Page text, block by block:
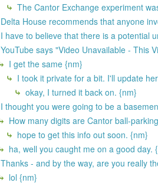
The Cantor Exchange experiment
Delta House recommends that anyone
I have to believe that there is a potential
YouTube says "Video Unavailable - This
I get the same {nm}
I took it private for a bit. I'll update
okay, I turned it back on. {nm}
I thought you were going to be a
How many digits are Cantor ball-
hope to get this info out soon. {nm}
ha, well you caught me on a good day.
Thanks - and by the way, are you really
lol {nm}